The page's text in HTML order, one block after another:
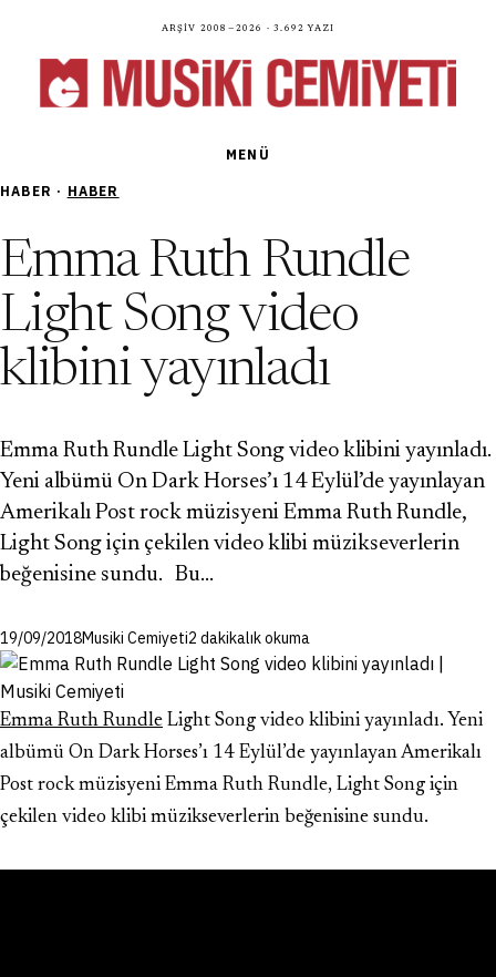
Arşiv 2008—2026 · 3.692 yazı
MENÜ
HABER · HABER
Emma Ruth Rundle
Light Song video
klibini yayınladı
Emma Ruth Rundle Light Song video klibini yayınladı.
Yeni albümü On Dark Horses’ı 14 Eylül’de yayınlayan
Amerikalı Post rock müzisyeni Emma Ruth Rundle,
Light Song için çekilen video klibi müzikseverlerin
beğenisine sundu. Bu…
19/09/2018Musiki Cemiyeti2 dakikalık okuma
Emma Ruth Rundle Light Song video klibini yayınladı. Yeni
albümü On Dark Horses’ı 14 Eylül’de yayınlayan Amerikalı
Post rock müzisyeni Emma Ruth Rundle, Light Song için
çekilen video klibi müzikseverlerin beğenisine sundu.